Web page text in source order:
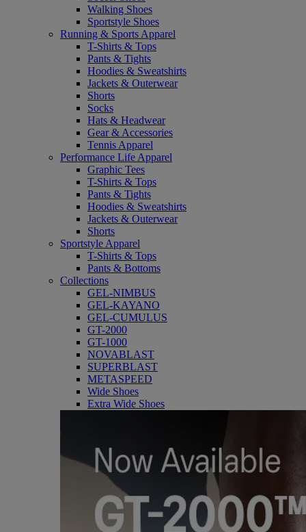
Walking Shoes
Sportstyle Shoes
Running & Sports Apparel
T-Shirts & Tops
Pants & Tights
Hoodies & Sweatshirts
Jackets & Outerwear
Shorts
Socks
Hats & Headwear
Gear & Accessories
Tennis Apparel
Performance Life Apparel
Graphic Tees
T-Shirts & Tops
Pants & Tights
Hoodies & Sweatshirts
Jackets & Outerwear
Shorts
Sportstyle Apparel
T-Shirts & Tops
Pants & Bottoms
Collections
GEL-NIMBUS
GEL-KAYANO
GEL-CUMULUS
GT-2000
GT-1000
NOVABLAST
SUPERBLAST
METASPEED
Wide Shoes
Extra Wide Shoes